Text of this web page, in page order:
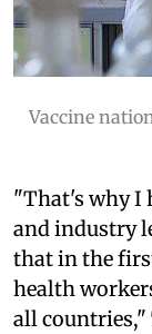
Vaccine
"That's why I
and industry
that in the
health
all countries,"